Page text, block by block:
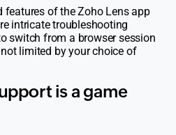
features of the Zoho Lens app
intricate troubleshooting
switch from a browser session
limited by your choice of
is a game